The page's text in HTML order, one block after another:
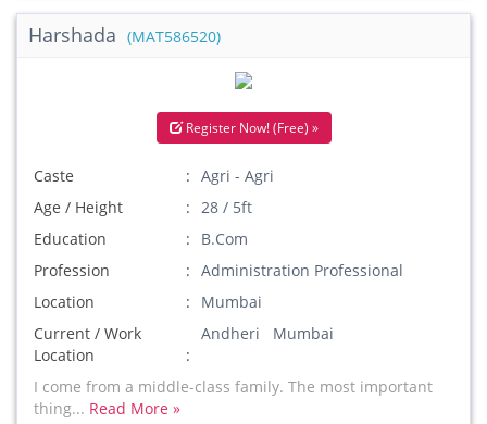
Harshada (MAT586520)
Register Now! (Free) »
Caste
Agri - Agri
Age / Height
28 / 5ft
Education
B.Com
Profession
Administration Professional
Location
Mumbai
Current / Work
Location
Andheri Mumbai
I come from a middle-class family. The most important
thing... Read More »